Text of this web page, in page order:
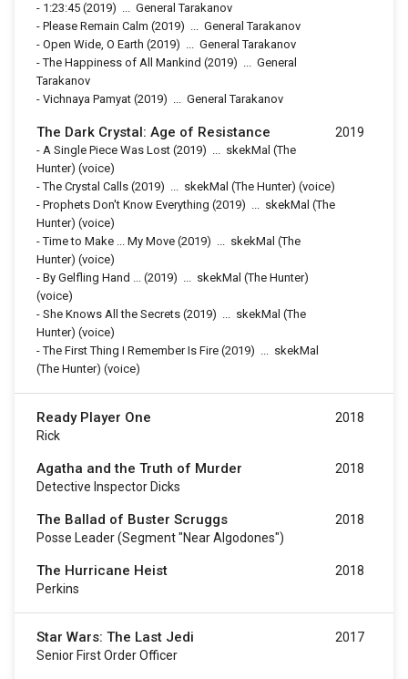
- 1:23:45 (2019) ... General Tarakanov
- Please Remain Calm (2019) ... General Tarakanov
- Open Wide, O Earth (2019) ... General Tarakanov
-The Happiness of All Mankind (2019) ... General
Tarakanov
- Vichnaya Pamyat (2019) ... General Tarakanov
The Dark Crystal: Age of Resistance
- A Single Piece Was Lost (2019) ... skekMal (The
Hunter) (voice)
-The Crystal Calls (2019) ... skekMal (The Hunter) (voice)
- Prophets Don't Know Everything (2019) ... skekMal (The
Hunter) (voice)
-Time to Make ... My Move (2019) ... skekMal (The
Hunter) (voice)
- By Gelfling Hand ... (2019) ... skekMal (The Hunter)
(voice)
- She Knows All the Secrets (2019) ... skekMal (The
Hunter) (voice)
-The First Thing I Remember Is Fire (2019) ... skekMal
(The Hunter) (voice)
2019
Ready Player One
Rick
2018
Agatha and the Truth of Murder
Detective Inspector Dicks
2018
The Ballad of Buster Scruggs
Posse Leader (segment "Near Algodones")
2018
The Hurricane Heist
Perkins
2018
Star Wars: The Last Jedi
Senior First Order Officer
2017